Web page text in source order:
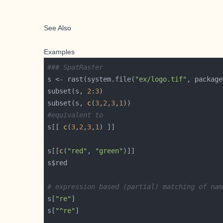
See Also
Examples
### SpatRaster
s <- rast(system.file( "ex/logo.tif" ,
subset(s, 2 : 3
subset(s, c(3, 2 , 3, 1
#equivalent to
s[[ c(3, 2 , 3, 1
s[[c( "red" , "green"
# expression based (partial) matching of
s[ "re"
s[ "^re"